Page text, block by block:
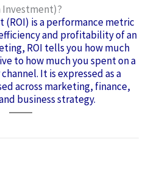
Investment)?
(ROI) is a performance metric
and profitability of an
ROI tells you how much
to how much you spent on a
It is expressed as a
across marketing, finance,
business strategy.